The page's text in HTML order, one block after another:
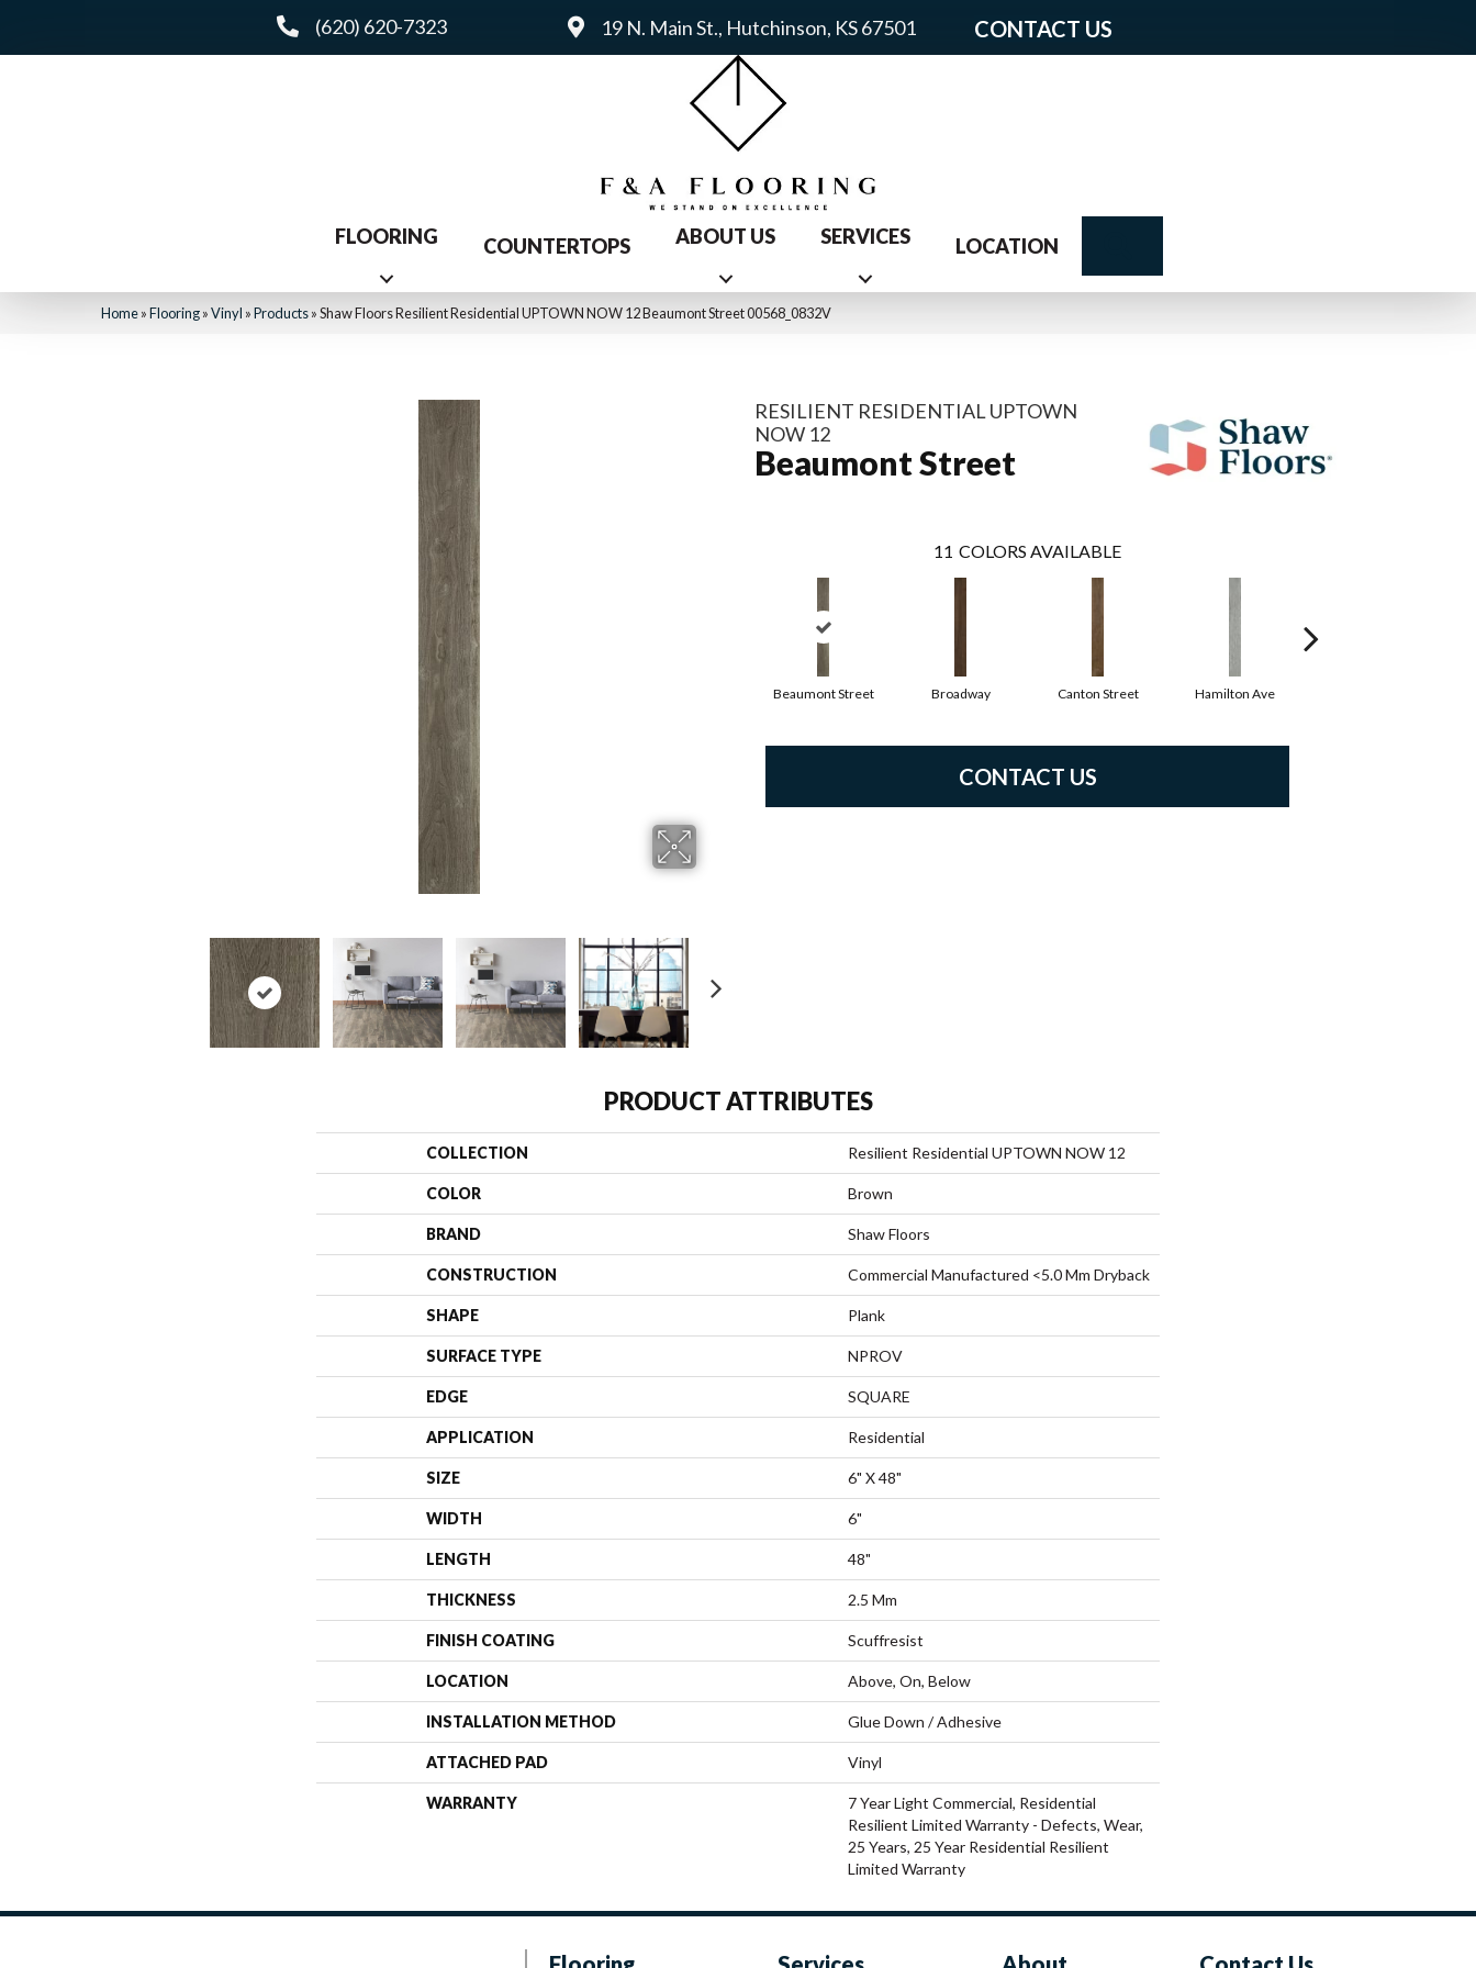
(620) 620-7323 19 N. Main St., Hutchinson, KS 67501 CONTACT US
FLOORING COUNTERTOPS ABOUT US SERVICES LOCATION
Home»Flooring»Vinyl »Products»Shaw Floors Resilient Residential UPTOWN NOW 12 Beaumont Street 00568_0832V
RESILIENT RESIDENTIAL UPTOWN
NOW 12
Beaumont Street
11 COLORS AVAILABLE
Beaumont Street Broadway Canton Street Hamilton Ave
CONTACT US
PRODUCT ATTRIBUTES
COLLECTION Resilient Residential UPTOWN NOW 12
COLOR Brown
BRAND Shaw Floors
CONSTRUCTION Commercial Manufactured <5.0 Mm Dryback
SHAPE Plank
SURFACE TYPE NPROV
EDGE SQUARE
APPLICATION Residential
SIZE 6" X 48"
WIDTH 6"
LENGTH 48"
THICKNESS 2.5 Mm
FINISH COATING Scuffresist
LOCATION Above, On, Below
INSTALLATION METHOD Glue Down / Adhesive
ATTACHED PAD Vinyl
WARRANTY
7 Year Light Commercial, Residential
Resilient Limited Warranty - Defects, Wear,
25 Years, 25 Year Residential Resilient
Limited Warranty